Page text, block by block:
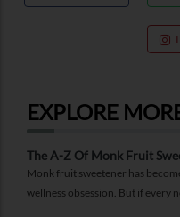
EXPLORE
The A-Z Of Monk Fruit
Monk fruit sweetener has
wellness obsession. But if every